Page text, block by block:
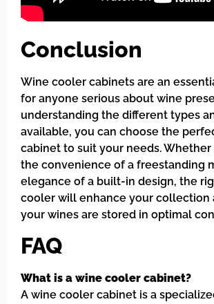
Conclusion
Wine cooler cabinets are an
for anyone serious about wine
understanding the different types
available, you can choose the
cabinet to suit your needs.
the convenience of a freestanding
elegance of a built-in design, the
cooler will enhance your collection
your wines are stored in optimal
FAQ
What is a wine cooler cabinet?
A wine cooler cabinet is a